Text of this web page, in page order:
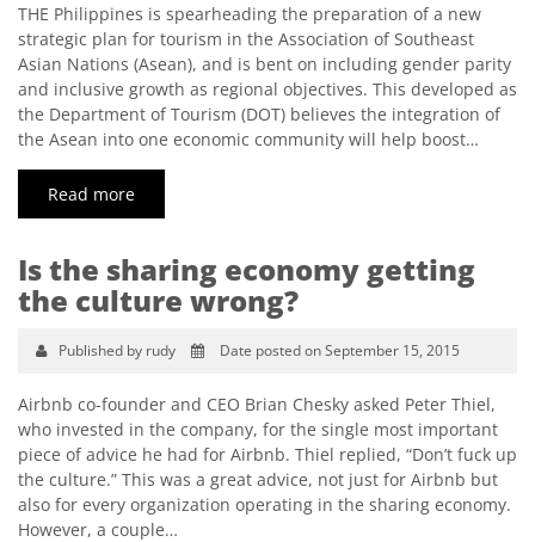
THE Philippines is spearheading the preparation of a new
strategic plan for tourism in the Association of Southeast
Asian Nations (Asean), and is bent on including gender parity
and inclusive growth as regional objectives. This developed as
the Department of Tourism (DOT) believes the integration of
the Asean into one economic community will help boost…
Read more
Is the sharing economy getting
the culture wrong?
Published by rudy Date posted on September 15, 2015
Airbnb co-founder and CEO Brian Chesky asked Peter Thiel,
who invested in the company, for the single most important
piece of advice he had for Airbnb. Thiel replied, “Don’t fuck up
the culture.” This was a great advice, not just for Airbnb but
also for every organization operating in the sharing economy.
However, a couple…